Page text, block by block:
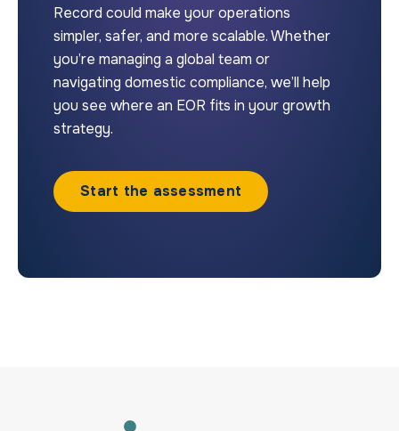
Record could make your operations
simpler, safer, and more scalable. Whether
you’re managing a global team or
navigating domestic compliance, we’ll help
you see where an EOR fits in your growth
strategy.
Start the assessment